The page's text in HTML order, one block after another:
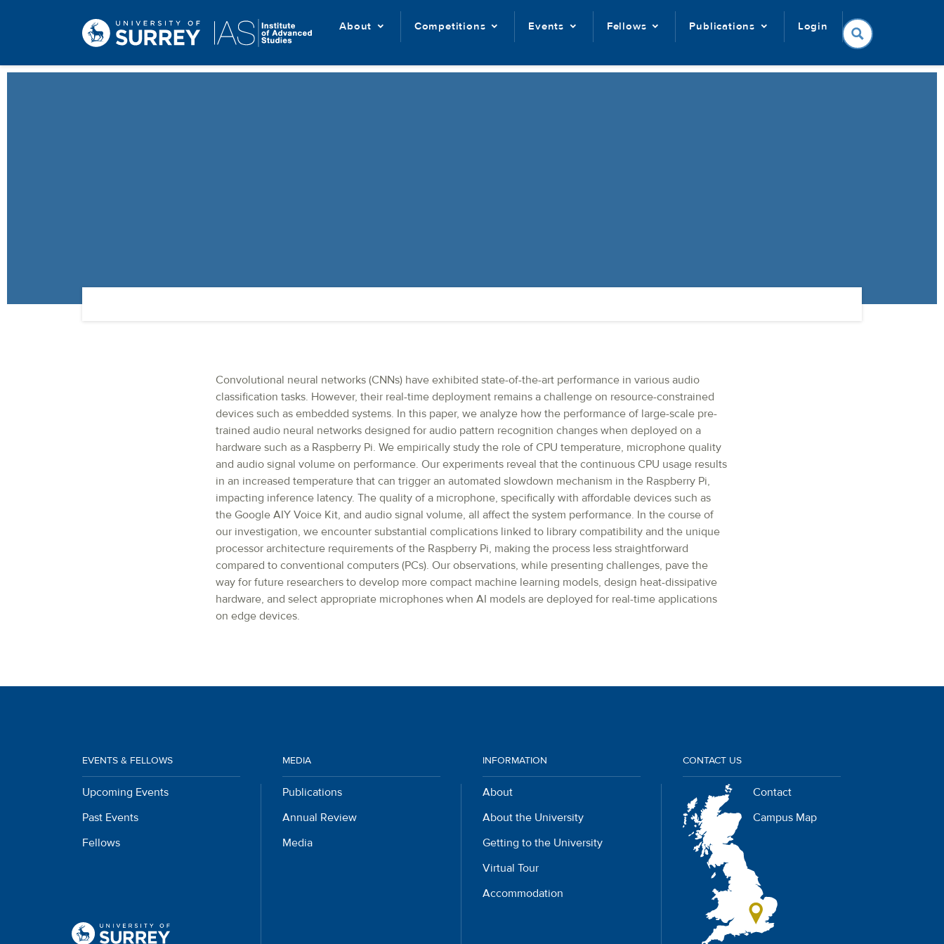
About Competitions Events Fellows Publications Login
Convolutional neural networks (CNNs) have exhibited state-of-the-art performance in various audio
classification tasks. However, their real-time deployment remains a challenge on resource-constrained
devices such as embedded systems. In this paper, we analyze how the performance of large-scale pre-
trained audio neural networks designed for audio pattern recognition changes when deployed on a
hardware such as a Raspberry Pi. We empirically study the role of CPU temperature, microphone quality
and audio signal volume on performance. Our experiments reveal that the continuous CPU usage results
in an increased temperature that can trigger an automated slowdown mechanism in the Raspberry Pi,
impacting inference latency. The quality of a microphone, specifically with affordable devices such as
the Google AIY Voice Kit, and audio signal volume, all affect the system performance. In the course of
our investigation, we encounter substantial complications linked to library compatibility and the unique
processor architecture requirements of the Raspberry Pi, making the process less straightforward
compared to conventional computers (PCs). Our observations, while presenting challenges, pave the
way for future researchers to develop more compact machine learning models, design heat-dissipative
hardware, and select appropriate microphones when AI models are deployed for real-time applications
on edge devices.
EVENTS & FELLOWS
Upcoming Events
Past Events
Fellows
MEDIA
Publications
Annual Review
Media
INFORMATION
About
About the University
Getting to the University
Virtual Tour
Accommodation
CONTACT US
Contact
Campus Map